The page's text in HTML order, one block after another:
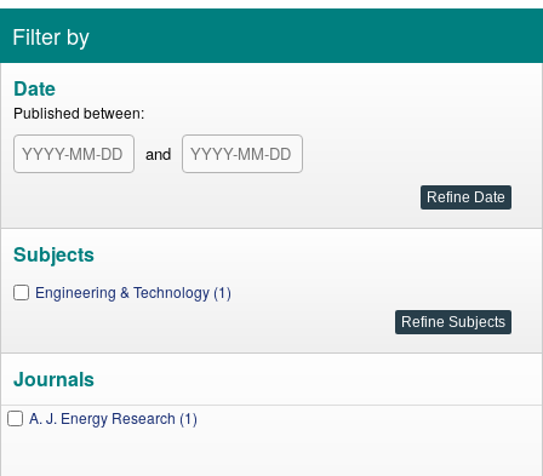
Filter by
Date
Published between:
and
Subjects
Engineering & Technology (1)
Journals
A. J. Energy Research (1)